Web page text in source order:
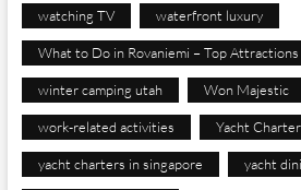
watching TV waterfront luxury
What to Do in Rovaniemi – Top Attractions
winter camping utah Won Majestic
work-related activities Yacht
yacht charters in singapore yacht